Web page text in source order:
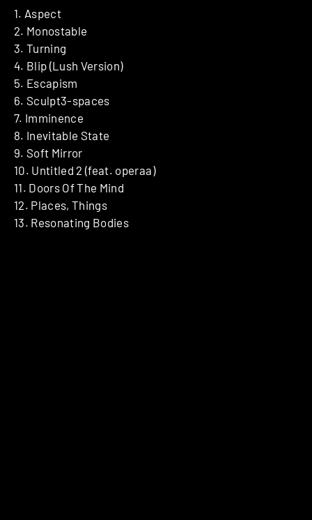
1. Aspect
2. Monostable
3. Turning
4. Blip (Lush Version)
5. Escapism
6. Sculpt3-spaces
7. Imminence
8. Inevitable State
9. Soft Mirror
10. Untitled 2 (feat. operaa)
11. Doors Of The Mind
12. Places, Things
13. Resonating Bodies